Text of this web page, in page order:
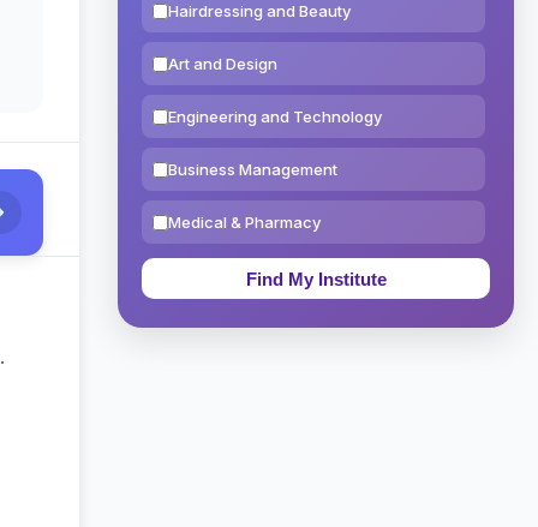
Hairdressing and Beauty
Art and Design
Engineering and Technology
Business Management
Medical & Pharmacy
Education & Teaching
Theology, Religion & Bible